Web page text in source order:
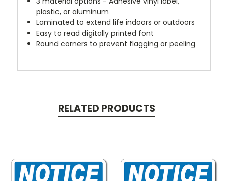
plastic, or aluminum
Laminated to extend life indoors or outdoors
Easy to read digitally printed font
Round corners to prevent flagging or peeling
RELATED PRODUCTS